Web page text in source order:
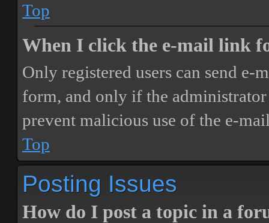
Top
When I click the e-mail link
Only registered users can send
form, and only if the
prevent malicious use of the e-
Top
Posting Issues
How do I post a topic in a